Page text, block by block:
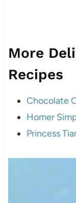
More
Recipes
Chocolate
Homer
Princess